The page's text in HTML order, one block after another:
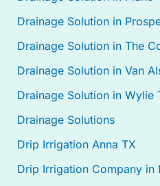
Drainage Solution in
Drainage Solution in The
Drainage Solution in Van
Drainage Solution in Wylie
Drainage Solutions
Drip Irrigation Anna TX
Drip Irrigation Company in